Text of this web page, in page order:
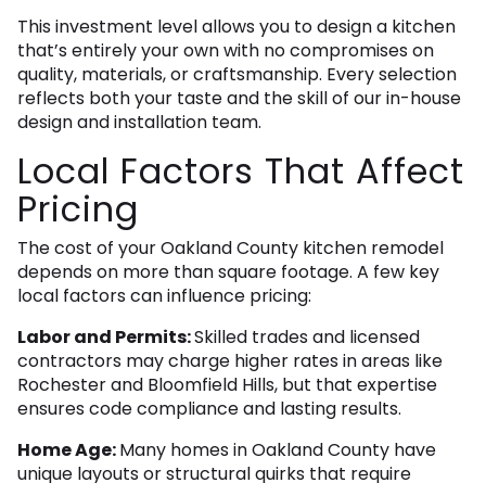
This investment level allows you to design a kitchen
that’s entirely your own with no compromises on
quality, materials, or craftsmanship. Every selection
reflects both your taste and the skill of our in-house
design and installation team.
Local Factors That Affect
Pricing
The cost of your Oakland County kitchen remodel
depends on more than square footage. A few key
local factors can influence pricing:
Labor and Permits:Skilled trades and licensed
contractors may charge higher rates in areas like
Rochester and Bloomfield Hills, but that expertise
ensures code compliance and lasting results.
Home Age:Many homes in Oakland County have
unique layouts or structural quirks that require